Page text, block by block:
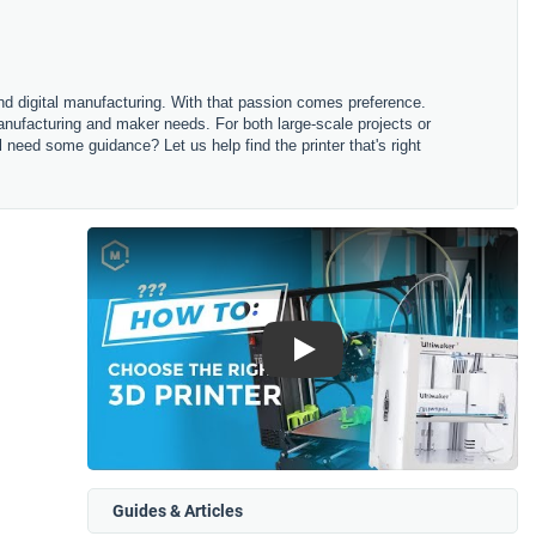
digital manufacturing. With that passion comes preference.
and maker needs. For both large-scale projects or
some guidance? Let us help find the printer that's right
Play
Guides & Articles